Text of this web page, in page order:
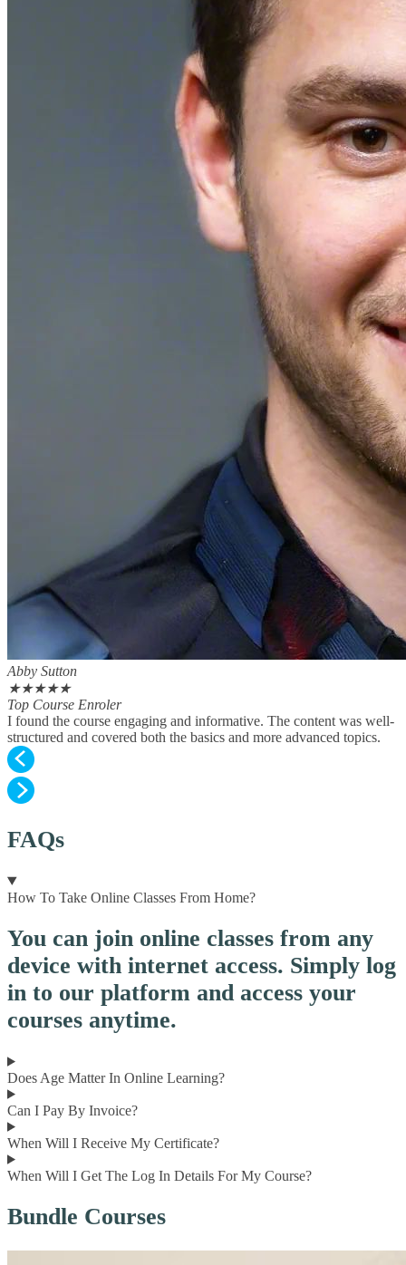
Abby Sutton
★★★★★
Top Course Enroler
I found the course engaging and informative. The content was well-
structured and covered both the basics and more advanced topics.
FAQs
How To Take Online Classes From Home?
You can join online classes from any
device with internet access. Simply log
in to our platform and access your
courses anytime.
Does Age Matter In Online Learning?
Can I Pay By Invoice?
When Will I Receive My Certificate?
When Will I Get The Log In Details For My Course?
Bundle Courses